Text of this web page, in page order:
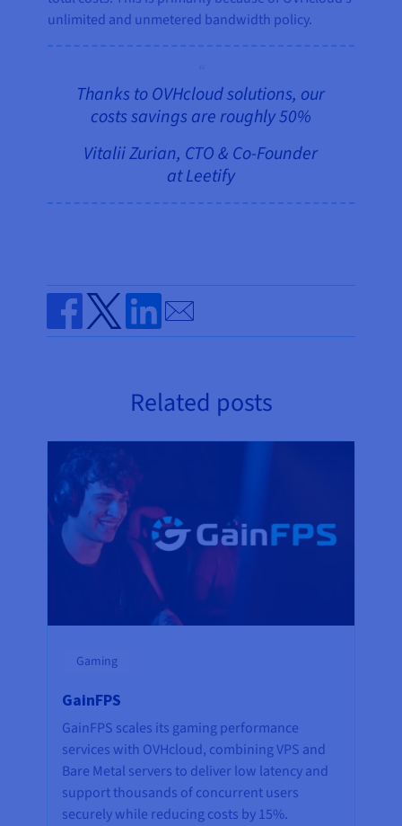
unlimited and unmetered bandwidth policy.
Thanks to OVHcloud solutions, our
costs savings are roughly 50%
Vitalii Zurian, CTO & Co-Founder
at Leetify
Share on Facebook
Share on Twitter
Share on Linkedin
Send by email
Related posts
Gaming
GainFPS
GainFPS scales its gaming performance
services with OVHcloud, combining VPS and
Bare Metal servers to deliver low latency and
support thousands of concurrent users
securely while reducing costs by 15%.